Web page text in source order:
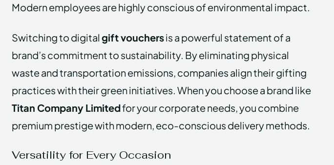
Modern employees are highly conscious of environmental impact.
Switching to digital gift vouchersis a powerful statement of a
brand’s commitment to sustainability. By eliminating physical
waste and transportation emissions, companies align their gifting
practices with their green initiatives. When you choose a brand like
Titan Company Limitedfor your corporate needs, you combine
premium prestige with modern, eco-conscious delivery methods.
Versatility for Every Occasion